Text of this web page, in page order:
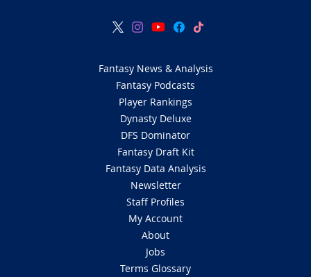
Fantasy News & Analysis
Fantasy Podcasts
Player Rankings
Dynasty Deluxe
DFS Dominator
Fantasy Draft Kit
Fantasy Data Analysis
Newsletter
Staff Profiles
My Account
About
Jobs
Terms Glossary